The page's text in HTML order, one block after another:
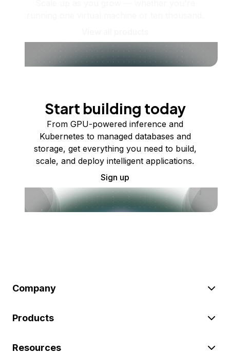
Start building today
From GPU-powered inference and
Kubernetes to managed databases and
storage, get everything you need to build,
scale, and deploy intelligent applications.
Sign up
Company
Products
Resources